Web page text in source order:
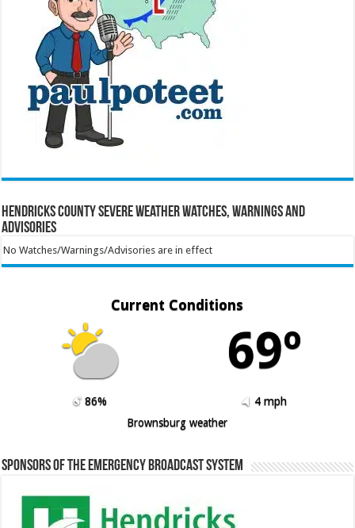
Hendricks County Severe Weather Watches, Warnings and
Advisories
No Watches/Warnings/Advisories are in effect
Current Conditions
69º
86%
4 mph
Brownsburg weather
Sponsors of the Emergency Broadcast System